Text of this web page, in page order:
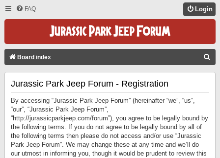
FAQ Login
Board index
Jurassic Park Jeep Forum - Registration
By accessing “Jurassic Park Jeep Forum” (hereinafter “we”, “us”,
“our”, “Jurassic Park Jeep Forum”,
“http://jurassicparkjeep.com/forum”), you agree to be legally bound by
the following terms. If you do not agree to be legally bound by all of
the following terms then please do not access and/or use “Jurassic
Park Jeep Forum”. We may change these at any time and we’ll do
our utmost in informing you, though it would be prudent to review this